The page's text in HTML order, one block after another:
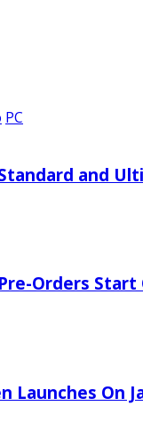
PC
and
Orders Start
Launches On